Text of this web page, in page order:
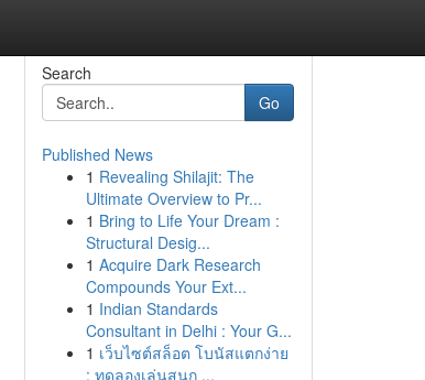
Search
Go
Published News
1 Revealing Shilajit: The
Ultimate Overview to Pr...
1 Bring to Life Your Dream :
Structural Desig...
1 Acquire Dark Research
Compounds Your Ext...
1 Indian Standards
Consultant in Delhi : Your G...
1 เว็บไซต์สล็อต โบนัสแตกง่าย
: ทดลองเล่นสนุก ...